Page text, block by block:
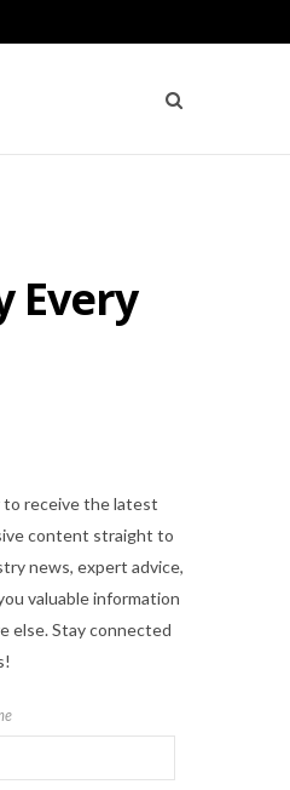
Every
receive the latest
content straight to
news, expert advice,
valuable information
else. Stay connected